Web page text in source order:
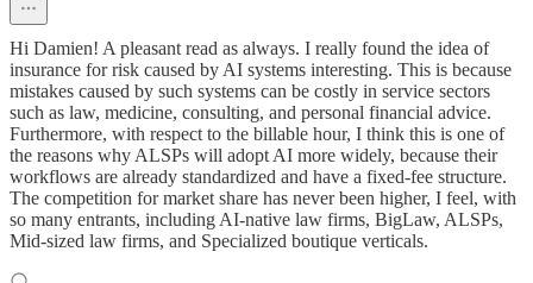
Hi Damien! A pleasant read as always. I really found the idea of
insurance for risk caused by AI systems interesting. This is because
mistakes caused by such systems can be costly in service sectors
such as law, medicine, consulting, and personal financial advice.
Furthermore, with respect to the billable hour, I think this is one of
the reasons why ALSPs will adopt AI more widely, because their
workflows are already standardized and have a fixed-fee structure.
The competition for market share has never been higher, I feel, with
so many entrants, including AI-native law firms, BigLaw, ALSPs,
Mid-sized law firms, and Specialized boutique verticals.